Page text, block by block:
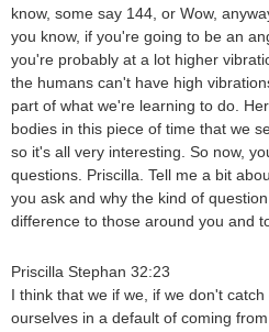
know, some say 144, or Wow,
you know, if you're going to be an
you're probably at a lot higher
the humans can't have high
part of what we're learning to do.
bodies in this piece of time that we
so it's all very interesting. So now,
questions. Priscilla. Tell me a bit
you ask and why the kind of
difference to those around you and
Priscilla Stephan 32:23
I think that we if we, if we don't
ourselves in a default of coming